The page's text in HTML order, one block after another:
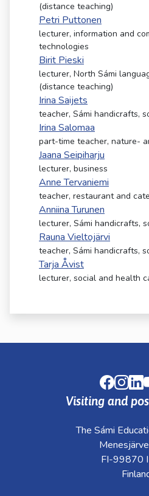
(distance teaching)
Petri Puttonen
lecturer, information and
technologies
Birit Pieski
lecturer, North Sámi
(distance teaching)
Irina Saijets
teacher, Sámi handicrafts,
Irina Salomaa
part-time teacher, nature-
Jaana Seipiharju
lecturer, business
Anne Tervaniemi
teacher, restaurant and
Anniina Turunen
lecturer, Sámi handicrafts,
Rauna Vieltojärvi
teacher, Sámi handicrafts,
Tarja Åvist
lecturer, social and health
Visiting and
The Sámi
FI-99870